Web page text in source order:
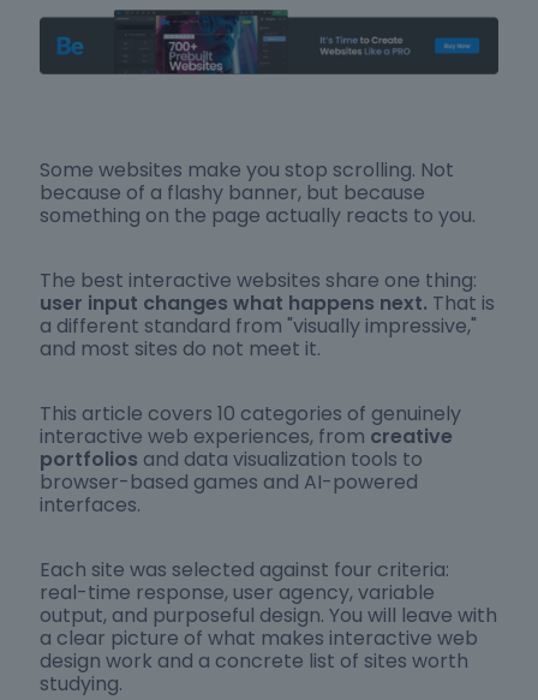
Some websites make you stop scrolling. Not
because of a flashy banner, but because
something on the page actually reacts to you.
The best interactive websites share one thing:
user input changes what happens next. That is
a different standard from "visually impressive,"
and most sites do not meet it.
This article covers 10 categories of genuinely
interactive web experiences, from creative
portfolios and data visualization tools to
browser-based games and AI-powered
interfaces.
Each site was selected against four criteria:
real-time response, user agency, variable
output, and purposeful design. You will leave with
a clear picture of what makes interactive web
design work and a concrete list of sites worth
studying.